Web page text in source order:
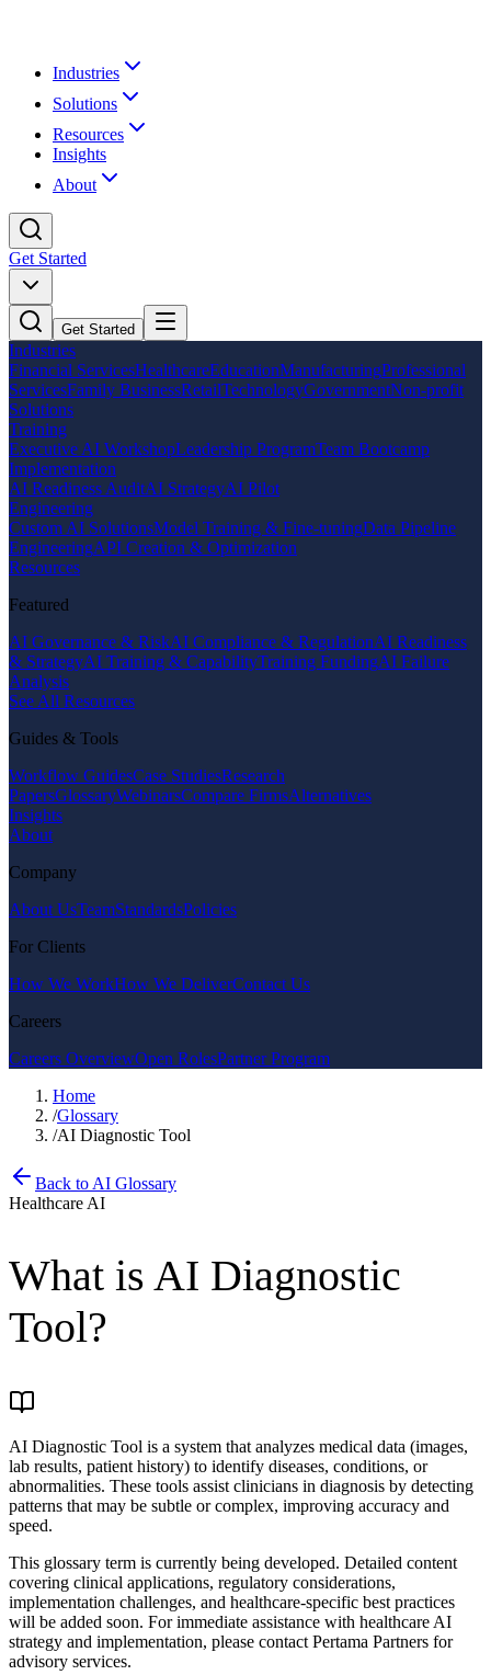
Industries
Solutions
Resources
Insights
About
Get Started
Get Started
Industries
Financial ServicesHealthcareEducationManufacturingProfessional
ServicesFamily BusinessRetailTechnologyGovernmentNon-profit
Solutions
Training
Executive AI WorkshopLeadership ProgramTeam Bootcamp
Implementation
AI Readiness AuditAI StrategyAI Pilot
Engineering
Custom AI SolutionsModel Training & Fine-tuningData Pipeline
EngineeringAPI Creation & Optimization
Resources
Featured
AI Governance & RiskAI Compliance & RegulationAI Readiness
& StrategyAI Training & CapabilityTraining FundingAI Failure
Analysis
See All Resources
Guides & Tools
Workflow GuidesCase StudiesResearch
PapersGlossaryWebinarsCompare FirmsAlternatives
Insights
About
Company
About UsTeamStandardsPolicies
For Clients
How We WorkHow We DeliverContact Us
Careers
Careers OverviewOpen RolesPartner Program
Home
/Glossary
/AI Diagnostic Tool
Back to AI Glossary
Healthcare AI
What is AI Diagnostic
Tool?
AI Diagnostic Tool is a system that analyzes medical data (images,
lab results, patient history) to identify diseases, conditions, or
abnormalities. These tools assist clinicians in diagnosis by detecting
patterns that may be subtle or complex, improving accuracy and
speed.
This glossary term is currently being developed. Detailed content
covering clinical applications, regulatory considerations,
implementation challenges, and healthcare-specific best practices
will be added soon. For immediate assistance with healthcare AI
strategy and implementation, please contact Pertama Partners for
advisory services.